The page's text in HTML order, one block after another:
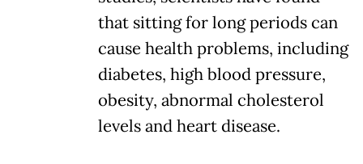
that sitting for long periods can
cause health problems, including
diabetes, high blood pressure,
obesity, abnormal cholesterol
levels and heart disease.